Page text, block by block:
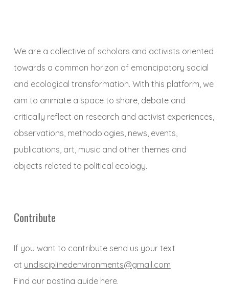
We are a collective of scholars and activists oriented
towards a common horizon of emancipatory social
and ecological transformation. With this platform, we
aim to animate a space to share, debate and
critically reflect on research and activist experiences,
observations, methodologies, news, events,
publications, art, music and other themes and
objects related to political ecology.
Contribute
If you want to contribute send us your text
at undisciplinedenvironments@gmail.com
Find our posting guide here.